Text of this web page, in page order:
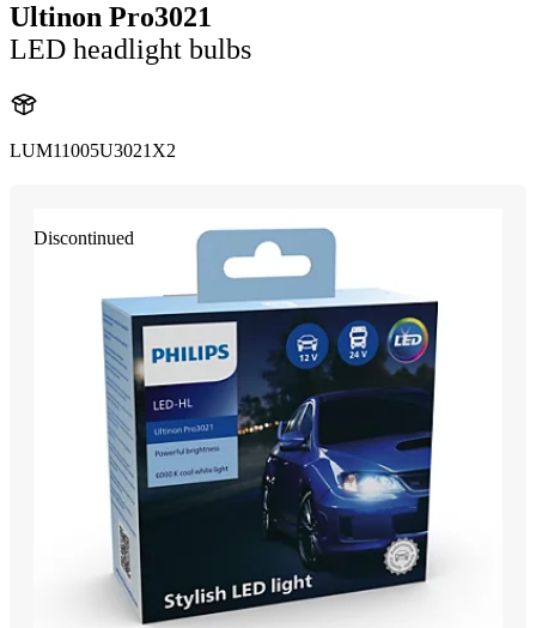
Ultinon Pro3021
LED headlight bulbs
LUM11005U3021X2
Discontinued